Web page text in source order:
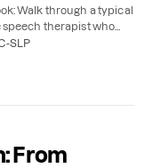
Walk through a typical
therapist who
SLP
From